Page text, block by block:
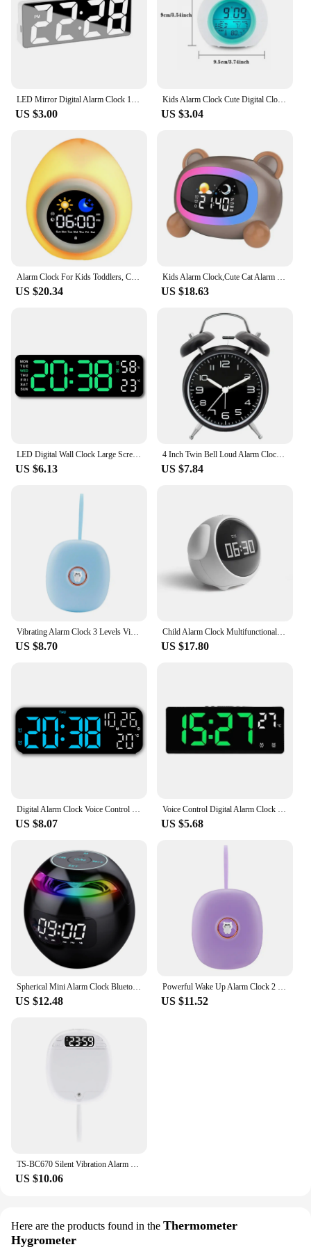
consumers.
LED Mirror Digital Alarm Clock 12/24 Hours Adjustable Dimming Brightness Colorful Large Screen Desk Clocks Bedroom Decoration
US $3.00
Kids Alarm Clock Cute Digital Clock With Temperature Date Change 7 Colors Light For Bedroom Sleep Bedside Wake Up Timer Alarm
US $3.04
Alarm Clock For Kids Toddlers, Cute Touch Night Light With 6 White Noise Sound Machine, Ok To Wake Clock For Kids
US $20.34
Kids Alarm Clock,Cute Cat Alarm Clock With Night Lights,Children's Sleep Trainer,Light Clock For Boys Girls Gifts
US $18.63
LED Digital Wall Clock Large Screen Time Week Temperature Humidity Display Electronic Alarm Clock For Bedroom Living Room
US $6.13
4 Inch Twin Bell Loud Alarm Clock Metal Frame 3D Dial with Backlight Battery Operate Desk Table Alarm Clock For Home and Office
US $7.84
Vibrating Alarm Clock 3 Levels Vibration Mode Easy to Setting Digital Alarm Clock for Hearing Impaired Heavy Sleepers Deaf Teens
US $8.70
Child Alarm Clock Multifunctional Digital Emotion Table Clock with Light Cute Cartoon Bedside Alarm Clock for Kids USB Charging
US $17.80
US $8.07 US $5.68
US $12.48 US $11.52
US $10.06
Here are the products found in the Thermometer
Hygrometer